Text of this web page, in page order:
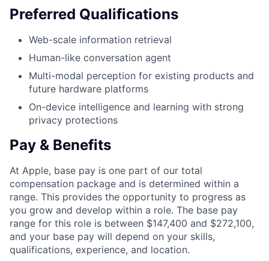
Preferred Qualifications
Web-scale information retrieval
Human-like conversation agent
Multi-modal perception for existing products and
future hardware platforms
On-device intelligence and learning with strong
privacy protections
Pay & Benefits
At Apple, base pay is one part of our total
compensation package and is determined within a
range. This provides the opportunity to progress as
you grow and develop within a role. The base pay
range for this role is between $147,400 and $272,100,
and your base pay will depend on your skills,
qualifications, experience, and location.